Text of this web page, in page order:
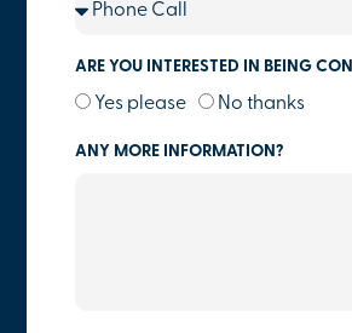
ARE YOU INTERESTED IN BEING
Yes please No thanks
ANY MORE INFORMATION?